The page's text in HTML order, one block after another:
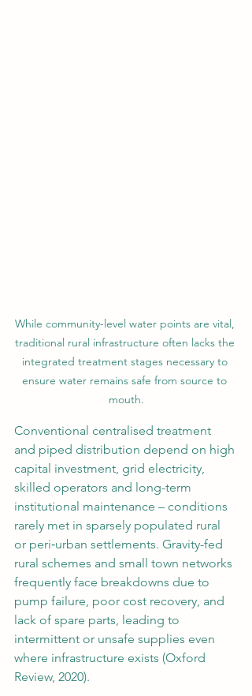
While community-level water points are vital,
traditional rural infrastructure often lacks the
integrated treatment stages necessary to
ensure water remains safe from source to
mouth.
Conventional centralised treatment
and piped distribution depend on high
capital investment, grid electricity,
skilled operators and long-term
institutional maintenance – conditions
rarely met in sparsely populated rural
or peri‑urban settlements. Gravity-fed
rural schemes and small town networks
frequently face breakdowns due to
pump failure, poor cost recovery, and
lack of spare parts, leading to
intermittent or unsafe supplies even
where infrastructure exists (Oxford
Review, 2020).